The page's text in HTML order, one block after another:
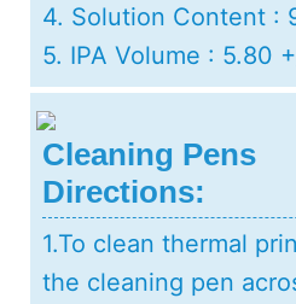
4. Solution Content :
5. IPA Volume : 5.80
Cleaning Pens
Directions:
1.To clean thermal
the cleaning pen